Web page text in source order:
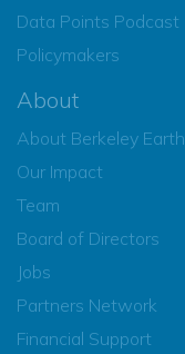
Data Points Podcast
Policymakers
About
About Berkeley Earth
Our Impact
Team
Board of Directors
Jobs
Partners Network
Financial Support